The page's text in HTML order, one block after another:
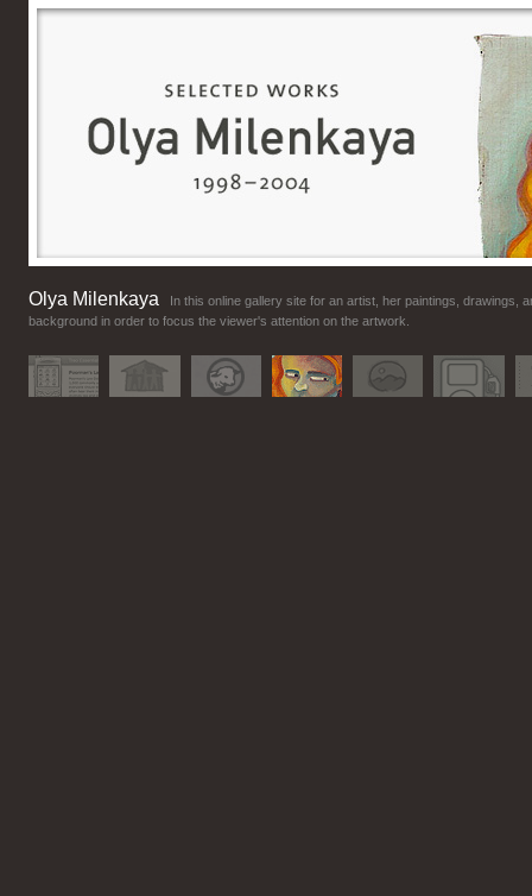
Olya Milenkaya In this online gallery site for an artist, her paintings, drawings,
background in order to focus the viewer's attention on the artwork.